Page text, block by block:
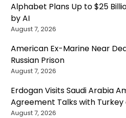
Alphabet Plans Up to $25
by AI
August 7, 2026
American Ex-Marine Near
Russian Prison
August 7, 2026
Erdogan Visits Saudi Arabia
Agreement Talks with Turkey
August 7, 2026